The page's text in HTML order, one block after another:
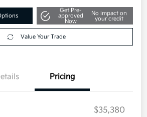
Get Pre-
approved
No impact on
your credit
Pricing